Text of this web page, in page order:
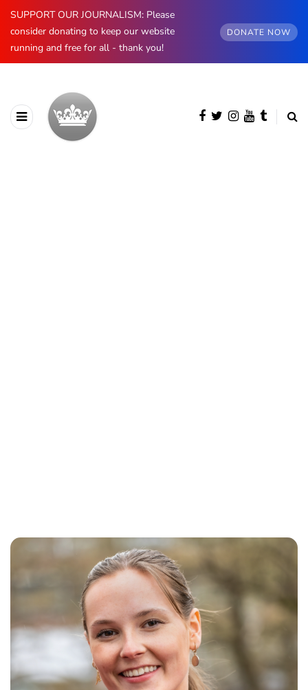
SUPPORT OUR JOURNALISM: Please
consider donating to keep our website
running and free for all - thank you!
DONATE NOW